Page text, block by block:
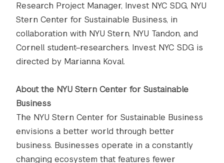
Research Project Manager, Invest NYC SDG, NYU
Stern Center for Sustainable Business, in
collaboration with NYU Stern, NYU Tandon, and
Cornell student–researchers. Invest NYC SDG is
directed by Marianna Koval.
About the NYU Stern Center for Sustainable
Business
The NYU Stern Center for Sustainable Business
envisions a better world through better
business. Businesses operate in a constantly
changing ecosystem that features fewer